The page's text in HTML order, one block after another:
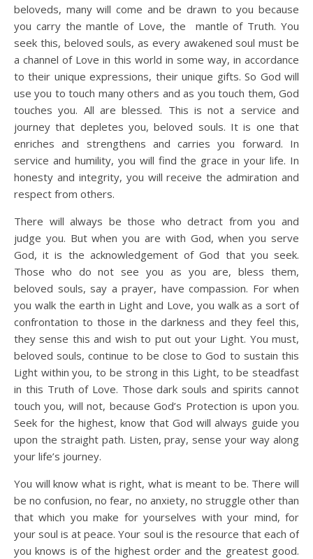
beloveds, many will come and be drawn to you because
you carry the mantle of Love, the mantle of Truth. You
seek this, beloved souls, as every awakened soul must be
a channel of Love in this world in some way, in accordance
to their unique expressions, their unique gifts. So God will
use you to touch many others and as you touch them, God
touches you. All are blessed. This is not a service and
journey that depletes you, beloved souls. It is one that
enriches and strengthens and carries you forward. In
service and humility, you will find the grace in your life. In
honesty and integrity, you will receive the admiration and
respect from others.
There will always be those who detract from you and
judge you. But when you are with God, when you serve
God, it is the acknowledgement of God that you seek.
Those who do not see you as you are, bless them,
beloved souls, say a prayer, have compassion. For when
you walk the earth in Light and Love, you walk as a sort of
confrontation to those in the darkness and they feel this,
they sense this and wish to put out your Light. You must,
beloved souls, continue to be close to God to sustain this
Light within you, to be strong in this Light, to be steadfast
in this Truth of Love. Those dark souls and spirits cannot
touch you, will not, because God’s Protection is upon you.
Seek for the highest, know that God will always guide you
upon the straight path. Listen, pray, sense your way along
your life’s journey.
You will know what is right, what is meant to be. There will
be no confusion, no fear, no anxiety, no struggle other than
that which you make for yourselves with your mind, for
your soul is at peace. Your soul is the resource that each of
you knows is of the highest order and the greatest good.